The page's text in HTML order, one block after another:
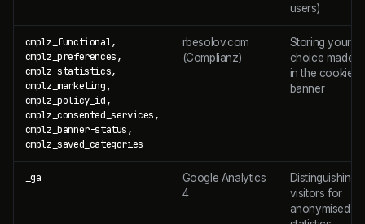
users)
cmplz_functional,
cmplz_preferences,
cmplz_statistics,
cmplz_marketing,
cmplz_policy_id,
cmplz_consented_services,
cmplz_banner-status,
cmplz_saved_categories
rbesolov.com
(Complianz)
Storing your
choice made
in the cookie
banner
_ga
Google Analytics
4
Distinguishing
visitors for
anonymised